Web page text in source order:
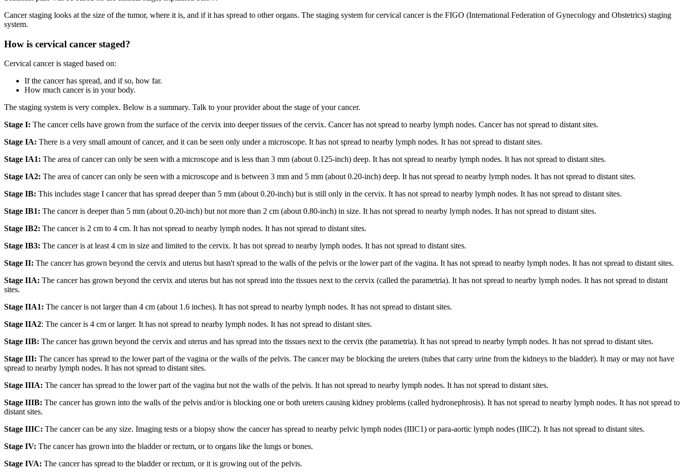
Cancer staging looks at the size of the tumor, where it is, and if it has spread to other organs. The staging system for cervical cancer is the FIGO (International Federation of Gynecology and Obstetrics) staging
system.
How is cervical cancer staged?
Cervical cancer is staged based on:
If the cancer has spread, and if so, how far.
How much cancer is in your body.
The staging system is very complex. Below is a summary. Talk to your provider about the stage of your cancer.
Stage I: The cancer cells have grown from the surface of the cervix into deeper tissues of the cervix. Cancer has not spread to nearby lymph nodes. Cancer has not spread to distant sites.
Stage IA: There is a very small amount of cancer, and it can be seen only under a microscope. It has not spread to nearby lymph nodes. It has not spread to distant sites.
Stage IA1: The area of cancer can only be seen with a microscope and is less than 3 mm (about 0.125-inch) deep. It has not spread to nearby lymph nodes. It has not spread to distant sites.
Stage IA2: The area of cancer can only be seen with a microscope and is between 3 mm and 5 mm (about 0.20-inch) deep. It has not spread to nearby lymph nodes. It has not spread to distant sites.
Stage IB: This includes stage I cancer that has spread deeper than 5 mm (about 0.20-inch) but is still only in the cervix. It has not spread to nearby lymph nodes. It has not spread to distant sites.
Stage IB1: The cancer is deeper than 5 mm (about 0.20-inch) but not more than 2 cm (about 0.80-inch) in size. It has not spread to nearby lymph nodes. It has not spread to distant sites.
Stage IB2: The cancer is 2 cm to 4 cm. It has not spread to nearby lymph nodes. It has not spread to distant sites.
Stage IB3: The cancer is at least 4 cm in size and limited to the cervix. It has not spread to nearby lymph nodes. It has not spread to distant sites.
Stage II: The cancer has grown beyond the cervix and uterus but hasn't spread to the walls of the pelvis or the lower part of the vagina. It has not spread to nearby lymph nodes. It has not spread to distant sites.
Stage IIA: The cancer has grown beyond the cervix and uterus but has not spread into the tissues next to the cervix (called the parametria). It has not spread to nearby lymph nodes. It has not spread to distant
sites.
Stage IIA1: The cancer is not larger than 4 cm (about 1.6 inches). It has not spread to nearby lymph nodes. It has not spread to distant sites.
Stage IIA2: The cancer is 4 cm or larger. It has not spread to nearby lymph nodes. It has not spread to distant sites.
Stage IIB: The cancer has grown beyond the cervix and uterus and has spread into the tissues next to the cervix (the parametria). It has not spread to nearby lymph nodes. It has not spread to distant sites.
Stage III: The cancer has spread to the lower part of the vagina or the walls of the pelvis. The cancer may be blocking the ureters (tubes that carry urine from the kidneys to the bladder). It may or may not have
spread to nearby lymph nodes. It has not spread to distant sites.
Stage IIIA: The cancer has spread to the lower part of the vagina but not the walls of the pelvis. It has not spread to nearby lymph nodes. It has not spread to distant sites.
Stage IIIB: The cancer has grown into the walls of the pelvis and/or is blocking one or both ureters causing kidney problems (called hydronephrosis). It has not spread to nearby lymph nodes. It has not spread to
distant sites.
Stage IIIC: The cancer can be any size. Imaging tests or a biopsy show the cancer has spread to nearby pelvic lymph nodes (IIIC1) or para-aortic lymph nodes (IIIC2). It has not spread to distant sites.
Stage IV: The cancer has grown into the bladder or rectum, or to organs like the lungs or bones.
Stage IVA: The cancer has spread to the bladder or rectum, or it is growing out of the pelvis.